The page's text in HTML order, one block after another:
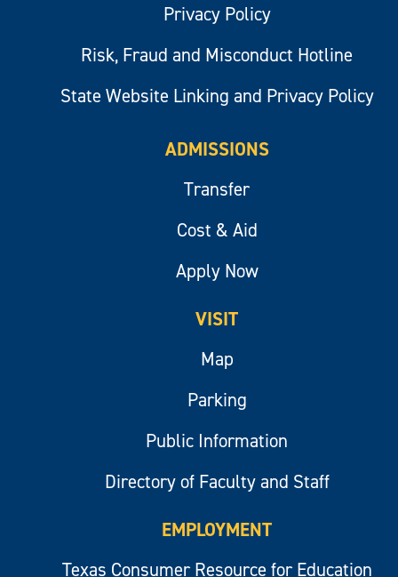
Privacy Policy
Risk, Fraud and Misconduct Hotline
State Website Linking and Privacy Policy
ADMISSIONS
Transfer
Cost & Aid
Apply Now
VISIT
Map
Parking
Public Information
Directory of Faculty and Staff
EMPLOYMENT
Texas Consumer Resource for Education